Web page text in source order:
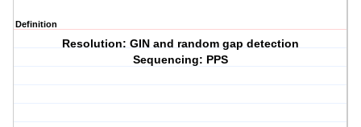
Definition
Resolution: GIN and random gap detection
Sequencing: PPS